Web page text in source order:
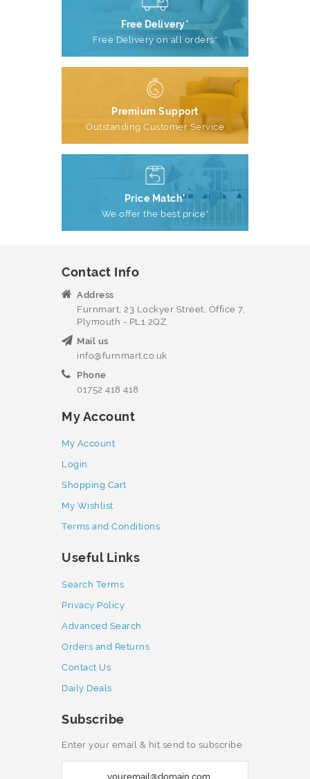
Free Delivery*
Free Delivery on all orders*
Premium Support
Outstanding Customer Service
Price Match*
We offer the best price*
Contact Info
Address
Furnmart, 23 Lockyer Street, Office 7,
Plymouth - PL1 2QZ
Mail us
info@furnmart.co.uk
Phone
01752 418 418
My Account
My Account
Login
Shopping Cart
My Wishlist
Terms and Conditions
Useful Links
Search Terms
Privacy Policy
Advanced Search
Orders and Returns
Contact Us
Daily Deals
Subscribe
Enter your email & hit send to subscribe